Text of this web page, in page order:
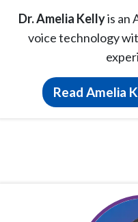
Dr. Amelia Kellyis an
voice technology
Read Amelia